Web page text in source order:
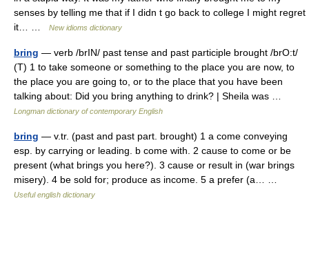
senses by telling me that if I didn t go back to college I might regret
it… …
New idioms dictionary
bring — verb /brIN/ past tense and past participle brought /brO:t/
(T) 1 to take someone or something to the place you are now, to
the place you are going to, or to the place that you have been
talking about: Did you bring anything to drink? | Sheila was …
Longman dictionary of contemporary English
bring — v.tr. (past and past part. brought) 1 a come conveying
esp. by carrying or leading. b come with. 2 cause to come or be
present (what brings you here?). 3 cause or result in (war brings
misery). 4 be sold for; produce as income. 5 a prefer (a… …
Useful english dictionary